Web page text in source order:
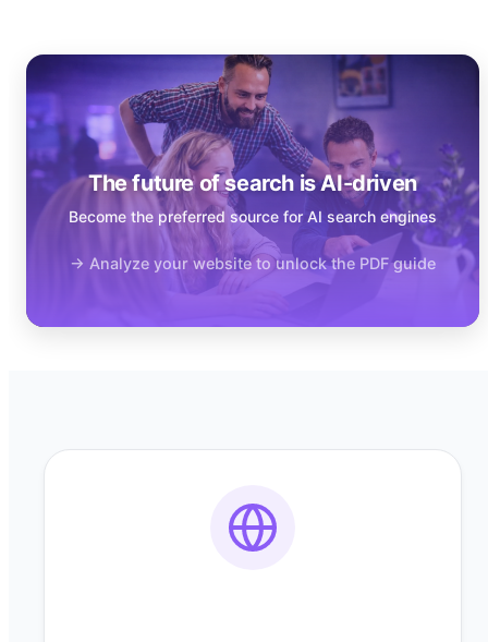
The future of search is AI-driven
Become the preferred source for AI search engines
→ Analyze your website to unlock the PDF guide